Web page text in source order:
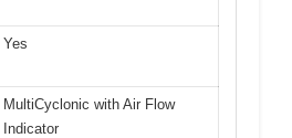
Yes
MultiCyclonic with Air Flow
Indicator